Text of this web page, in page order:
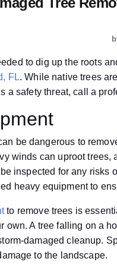
to dig up the roots
FL. While native trees
a safety threat, call a
be dangerous to
winds can uproot
inspected for any risks
heavy equipment to
to remove trees is
own. A tree falling on a
damaged cleanup.
to the landscape.